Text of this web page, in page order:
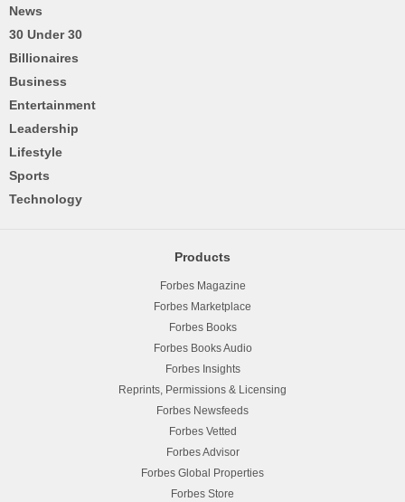
News
30 Under 30
Billionaires
Business
Entertainment
Leadership
Lifestyle
Sports
Technology
Products
Forbes Magazine
Forbes Marketplace
Forbes Books
Forbes Books Audio
Forbes Insights
Reprints, Permissions & Licensing
Forbes Newsfeeds
Forbes Vetted
Forbes Advisor
Forbes Global Properties
Forbes Store